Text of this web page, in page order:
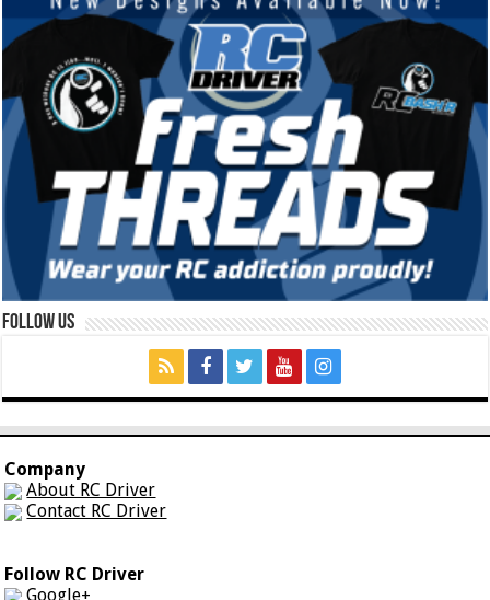
Follow Us
Company
About RC Driver
Contact RC Driver
Follow RC Driver
Google+